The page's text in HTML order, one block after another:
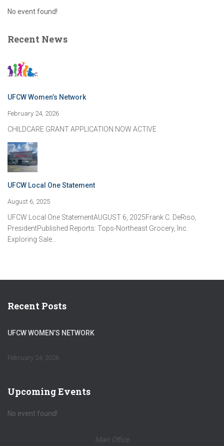
No event found!
Recent News
UFCW Women’s Network
February 24, 2026
CHILDCARE GRANT APPLICATION NOW ACTIVE
UFCW Local One Statement
August 6, 2025
UFCW Local One StatementAUGUST 6, 2025Frank C. DeRiso,
PresidentPublished Reports: Tops-Northeast Grocery, Inc.
Exploring Sale…
Recent Posts
UFCW WOMEN’S NETWORK
February 24, 2026
Upcoming Events
No event found!
Main Office